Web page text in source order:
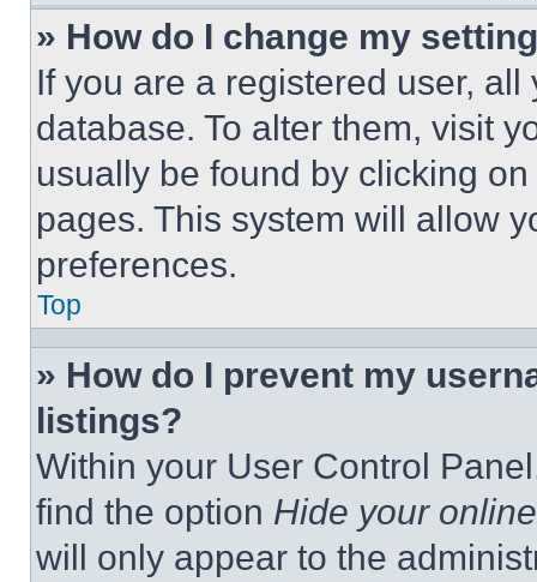
» How do I change my
If you are a registered user,
database. To alter them, visit
usually be found by clicking
pages. This system will allow
preferences.
Top
» How do I prevent my
listings?
Within your User Control
find the option Hide your
will only appear to the